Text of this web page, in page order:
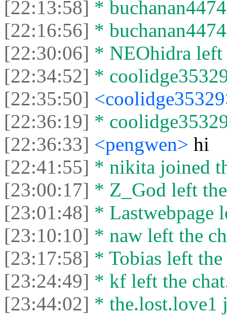
[22:13:58] *
[22:16:56] *
[22:30:06] * NEOhidra left
[22:34:52] *
[22:35:50]
[22:36:19] *
[22:36:33] <pengwen> hi
[22:41:55] * nikita joined
[23:00:17] * Z_God left
[23:01:48] * Lastwebpage
[23:10:10] * naw left the
[23:17:58] * Tobias left the
[23:24:49] * kf left the
[23:44:02] * the.lost.love1